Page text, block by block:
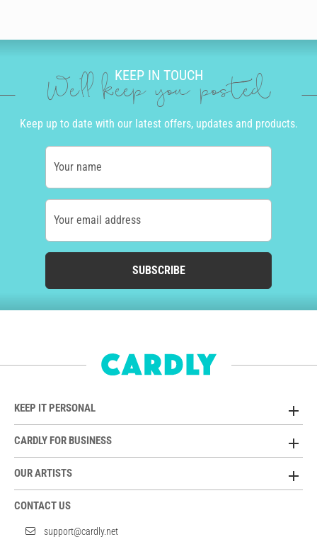
KEEP IN TOUCH
We'll keep you posted
Keep up to date with our latest offers, updates and products.
Your name
Your email address
SUBSCRIBE
KEEP IT PERSONAL
CARDLY FOR BUSINESS
OUR ARTISTS
CONTACT US
support@cardly.net